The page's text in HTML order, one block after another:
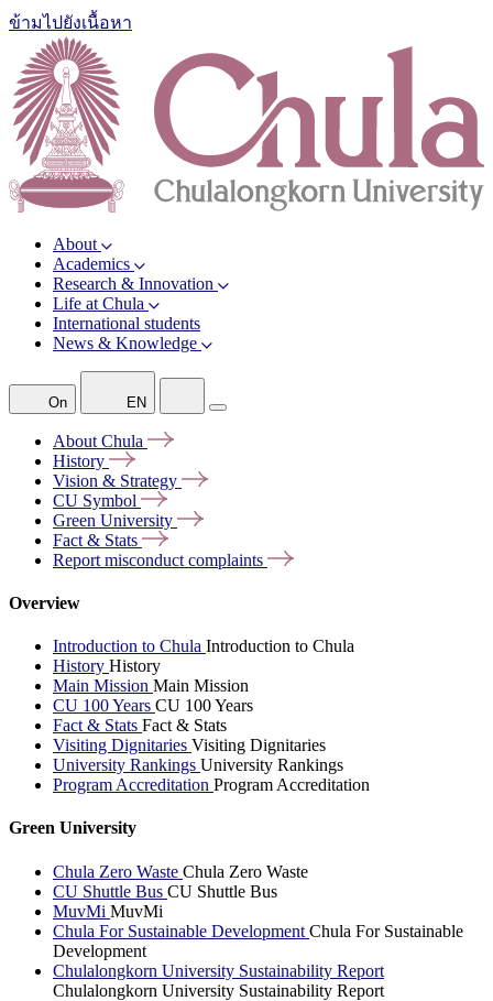
ข้ามไปยังเนื้อหา
About
Academics
Research & Innovation
Life at Chula
International students
News & Knowledge
On EN
About Chula
History
Vision & Strategy
CU Symbol
Green University
Fact & Stats
Report misconduct complaints
Overview
Introduction to Chula Introduction to Chula
History History
Main Mission Main Mission
CU 100 Years CU 100 Years
Fact & Stats Fact & Stats
Visiting Dignitaries Visiting Dignitaries
University Rankings University Rankings
Program Accreditation Program Accreditation
Green University
Chula Zero Waste Chula Zero Waste
CU Shuttle Bus CU Shuttle Bus
MuvMi MuvMi
Chula For Sustainable Development Chula For Sustainable
Development
Chulalongkorn University Sustainability Report
Chulalongkorn University Sustainability Report